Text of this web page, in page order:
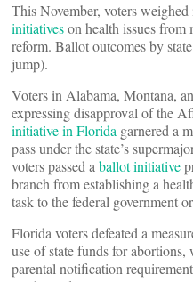
This November, voters
initiativeson health issues from
reform. Ballot outcomes by
jump).
Voters in Alabama, Montana,
expressing disapproval of the
initiative in Florida garnered a
pass under the state’s
voters passed a ballot initiative
branch from establishing a
task to the federal government
Florida voters defeated a
use of state funds for abortions,
parental notification